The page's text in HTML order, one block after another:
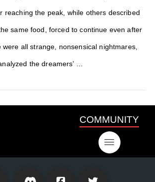
reaching the peak, while others described
same food, forced to continue even after
all strange, nonsensical nightmares,
the dreamers’ …
COMMUNITY